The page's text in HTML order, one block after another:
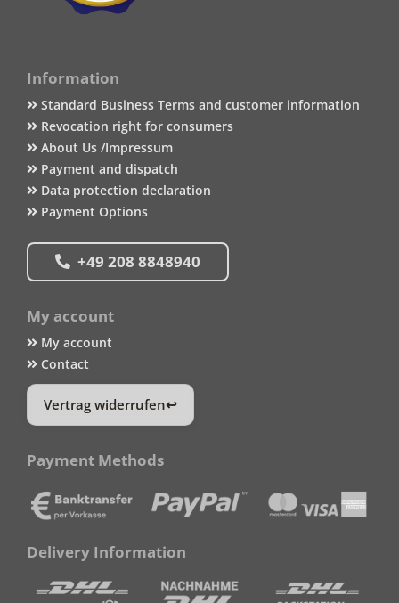
Information
Standard Business Terms and customer information
Revocation right for consumers
About Us /Impressum
Payment and dispatch
Data protection declaration
Payment Options
+49 208 8848940
My account
My account
Contact
Vertrag widerrufen
Payment Methods
Delivery Information